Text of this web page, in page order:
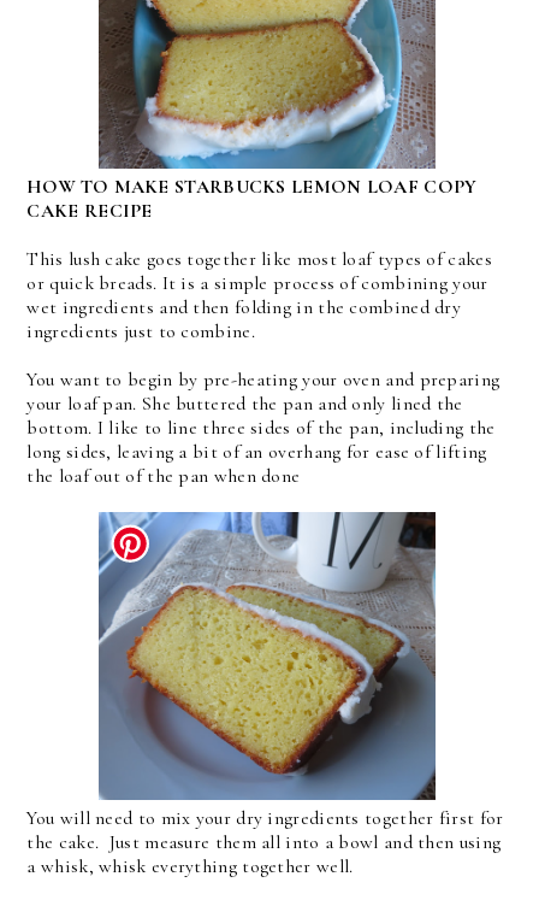
HOW TO MAKE STARBUCKS LEMON LOAF COPY
CAKE RECIPE
This lush cake goes together like most loaf types of cakes
or quick breads. It is a simple process of combining your
wet ingredients and then folding in the combined dry
ingredients just to combine.
You want to begin by pre-heating your oven and preparing
your loaf pan. She buttered the pan and only lined the
bottom. I like to line three sides of the pan, including the
long sides, leaving a bit of an overhang for ease of lifting
the loaf out of the pan when done
You will need to mix your dry ingredients together first for
the cake. Just measure them all into a bowl and then using
a whisk, whisk everything together well.